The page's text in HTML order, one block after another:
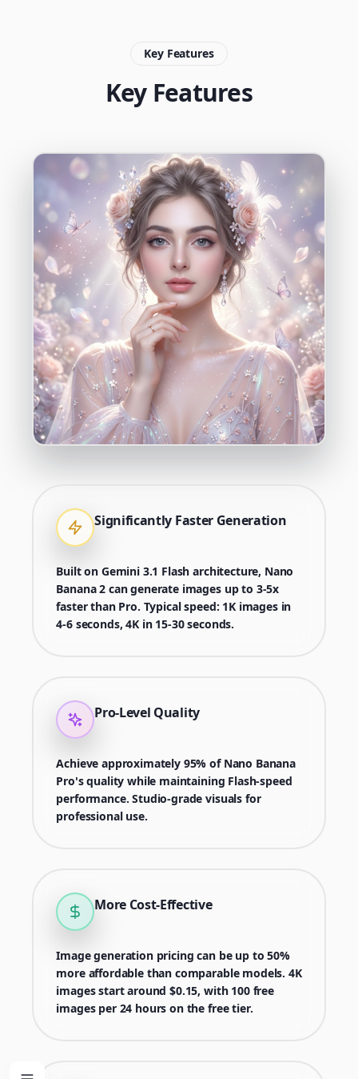
Key Features
Key Features
Significantly Faster Generation
Built on Gemini 3.1 Flash architecture, Nano
Banana 2 can generate images up to 3-5x
faster than Pro. Typical speed: 1K images in
4-6 seconds, 4K in 15-30 seconds.
Pro-Level Quality
Achieve approximately 95% of Nano Banana
Pro's quality while maintaining Flash-speed
performance. Studio-grade visuals for
professional use.
More Cost-Effective
Image generation pricing can be up to 50%
more affordable than comparable models. 4K
images start around $0.15, with 100 free
images per 24 hours on the free tier.